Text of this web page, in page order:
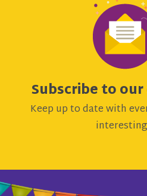
Subscribe to
Keep up to date with